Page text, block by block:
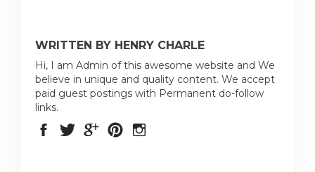
WRITTEN BY HENRY CHARLE
Hi, I am Admin of this awesome website and We
believe in unique and quality content. We accept
paid guest postings with Permanent do-follow
links.